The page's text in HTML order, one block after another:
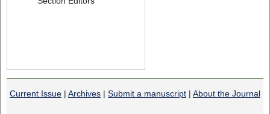
Current Issue | Archives | Submit a manuscript | About the Journal